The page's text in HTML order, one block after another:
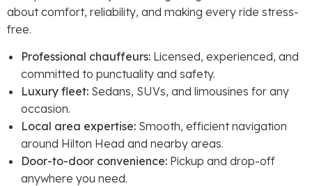
about comfort, reliability, and making every ride stress-
free.
Professional chauffeurs: Licensed, experienced, and
committed to punctuality and safety.
Luxury fleet: Sedans, SUVs, and limousines for any
occasion.
Local area expertise: Smooth, efficient navigation
around Hilton Head and nearby areas.
Door-to-door convenience: Pickup and drop-off
anywhere you need.